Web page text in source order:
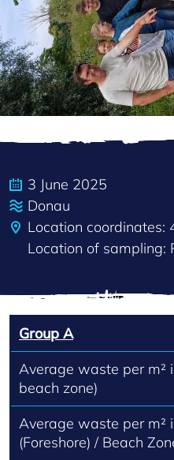
3 June 2025
Donau
Location
Location of sampling:
Group A
Average waste per m²
beach zone)
Average waste per m²
(Foreshore) / Beach